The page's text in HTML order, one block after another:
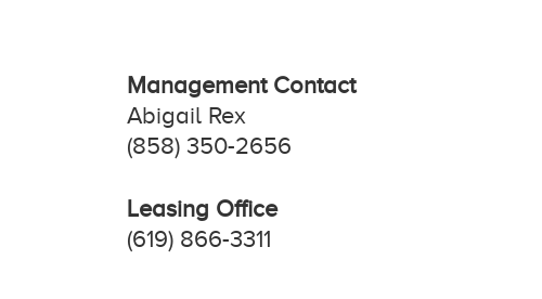
Management Contact
Abigail Rex
(858) 350-2656
Leasing Office
(619) 866-3311